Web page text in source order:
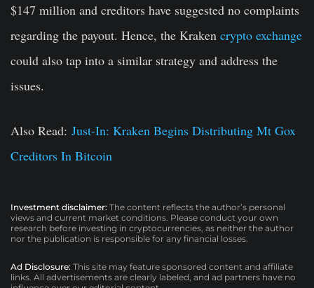
$147 million and creditors have suggested no complaints
regarding the payout. Hence, the Kraken crypto exchange
could also tap into a similar strategy and address the
issues.
Also Read: Just-In: Kraken Begins Distributing Mt Gox
Creditors In Bitcoin
Investment disclaimer: The content reflects the author’s personal
views and current market conditions. Please conduct your own
research before investing in cryptocurrencies, as neither the author
nor the publication is responsible for any financial losses.
Ad Disclosure: This site may feature sponsored content and affiliate
links. All advertisements are clearly labeled, and ad partners have no